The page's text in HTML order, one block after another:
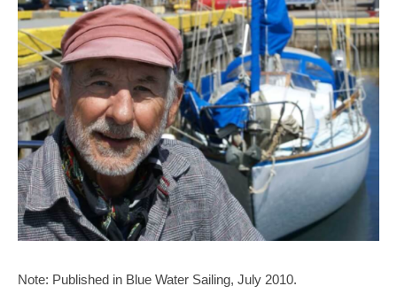
Note: Published in Blue Water Sailing, July 2010.